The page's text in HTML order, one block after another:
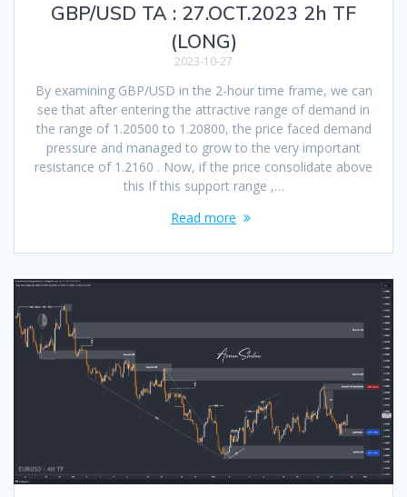
GBP/USD TA : 27.OCT.2023 2h TF
(LONG)
2023-10-27
By examining GBP/USD in the 2-hour time frame, we can
see that after entering the attractive range of demand in
the range of 1.20500 to 1.20800, the price faced demand
pressure and managed to grow to the very important
resistance of 1.2160 . Now, if the price consolidate above
this If this support range ,…
Read more